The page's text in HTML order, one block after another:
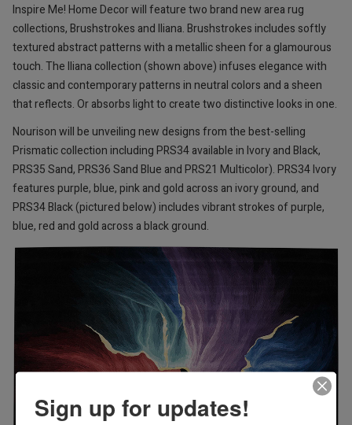
Inspire Me! Home Decor will feature two brand new area rug
collections, Brushstrokes and Iliana. Brushstrokes includes softly
textured abstract patterns with a metallic sheen for a glamourous
touch. The Iliana collection (shown above) infuses elegance with
classic and contemporary patterns in neutral colors and a sheen
that reflects. Or absorbs light to create two distinctive looks in one.
Nourison will be unveiling new designs from the best-selling
Prismatic collection including PRS34 available in Ivory and Black,
PRS35 Sand, PRS36 Sand Blue and PRS21 Multicolor). PRS34 Ivory
features purple, blue, pink and gold across an ivory ground, and
PRS34 Black (pictured below) includes vibrant strokes of purple,
blue, red and gold across a black ground.
Sign up for updates!